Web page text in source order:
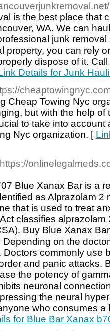
is the best place that
WA. We can
junk
property, you can rely
dispose of it.
Details for Junk
Cheap Towing Nyc
but with the help of
to take into account
Nyc organization. [
Blue Xanax Bar is a
as Alprazolam 2
that is used to treat
classifies
Buy Blue Xanax
Depending on the
Doctors commonly use
and panic attacks.
the potency of
neuronal
the neural
who consumes
for Blue Bar Xanax